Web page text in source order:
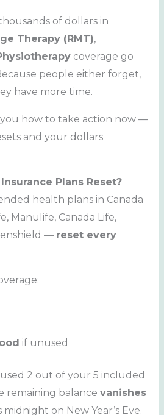
of dollars in
Therapy (RMT),
coverage go
people either forget,
have more time.
how to take action now —
and your dollars
Plans Reset?
health plans in Canada
Manulife, Canada Life,
— reset every
if unused
2 out of your 5 included
remaining balance vanishes
on New Year’s Eve.